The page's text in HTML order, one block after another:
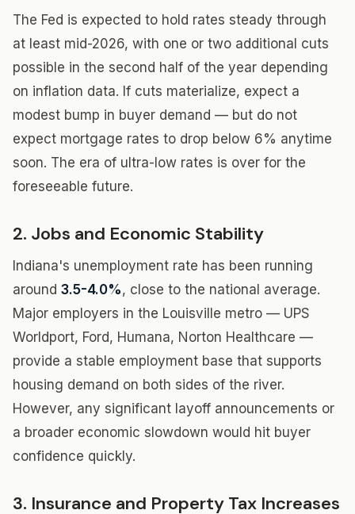
The Fed is expected to hold rates steady through
at least mid-2026, with one or two additional cuts
possible in the second half of the year depending
on inflation data. If cuts materialize, expect a
modest bump in buyer demand — but do not
expect mortgage rates to drop below 6% anytime
soon. The era of ultra-low rates is over for the
foreseeable future.
2. Jobs and Economic Stability
Indiana's unemployment rate has been running
around 3.5-4.0%, close to the national average.
Major employers in the Louisville metro — UPS
Worldport, Ford, Humana, Norton Healthcare —
provide a stable employment base that supports
housing demand on both sides of the river.
However, any significant layoff announcements or
a broader economic slowdown would hit buyer
confidence quickly.
3. Insurance and Property Tax Increases